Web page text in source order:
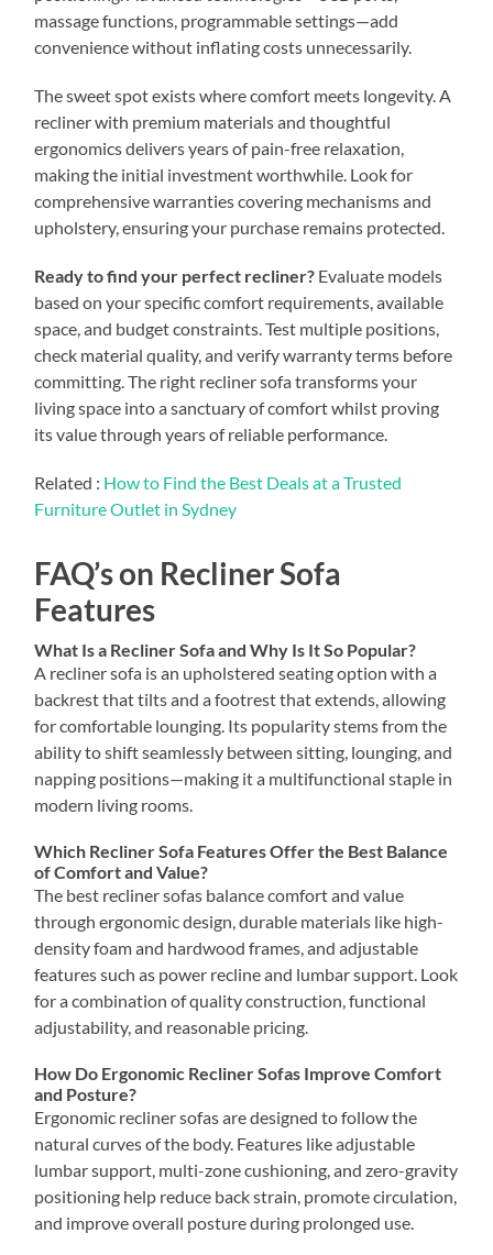
massage functions, programmable settings—add
convenience without inflating costs unnecessarily.
The sweet spot exists where comfort meets longevity. A
recliner with premium materials and thoughtful
ergonomics delivers years of pain-free relaxation,
making the initial investment worthwhile. Look for
comprehensive warranties covering mechanisms and
upholstery, ensuring your purchase remains protected.
Ready to find your perfect recliner? Evaluate models
based on your specific comfort requirements, available
space, and budget constraints. Test multiple positions,
check material quality, and verify warranty terms before
committing. The right recliner sofa transforms your
living space into a sanctuary of comfort whilst proving
its value through years of reliable performance.
Related : How to Find the Best Deals at a Trusted
Furniture Outlet in Sydney
FAQ’s on Recliner Sofa
Features
What Is a Recliner Sofa and Why Is It So Popular?
A recliner sofa is an upholstered seating option with a
backrest that tilts and a footrest that extends, allowing
for comfortable lounging. Its popularity stems from the
ability to shift seamlessly between sitting, lounging, and
napping positions—making it a multifunctional staple in
modern living rooms.
Which Recliner Sofa Features Offer the Best Balance
of Comfort and Value?
The best recliner sofas balance comfort and value
through ergonomic design, durable materials like high-
density foam and hardwood frames, and adjustable
features such as power recline and lumbar support. Look
for a combination of quality construction, functional
adjustability, and reasonable pricing.
How Do Ergonomic Recliner Sofas Improve Comfort
and Posture?
Ergonomic recliner sofas are designed to follow the
natural curves of the body. Features like adjustable
lumbar support, multi-zone cushioning, and zero-gravity
positioning help reduce back strain, promote circulation,
and improve overall posture during prolonged use.